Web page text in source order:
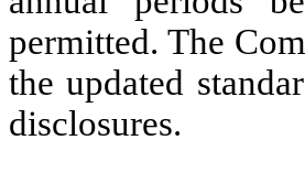
permitted. The
the updated
disclosures.